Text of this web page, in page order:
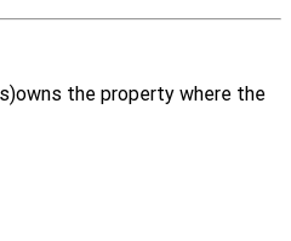
the property where the